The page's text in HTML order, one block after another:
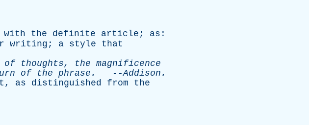
with the definite article ; as :
writing ; a style
that
of thoughts, the magnificence
of the phrase . --Addison .
, as distinguished from
the